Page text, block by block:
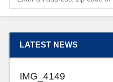
LATEST NEWS
IMG_4149